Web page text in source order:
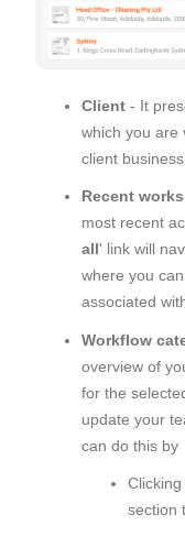
Client - It
which you are
client
Recent
most recent
all' link will
where you
associated
Workflow
overview of
for the
update your
can do this by
Clicking
section